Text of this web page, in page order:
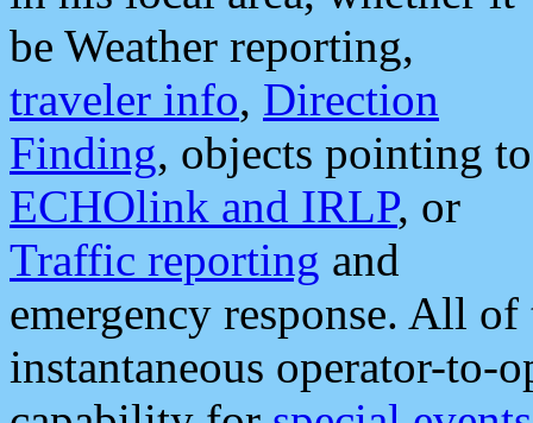
be Weather reporting,
traveler info, Direction
Finding, objects pointing to
ECHOlink and IRLP, or
Traffic reporting and
emergency response. All
instantaneous operator-to-